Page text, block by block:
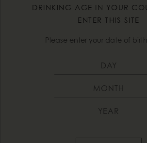
DRINKING AGE IN YOUR
ENTER THIS SITE
Please enter your date of